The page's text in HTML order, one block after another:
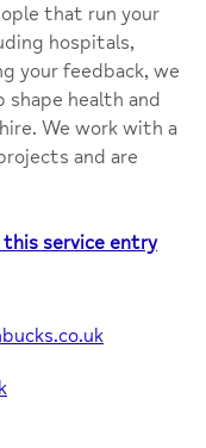
that run your
hospitals,
your feedback, we
health and
We work with a
and are
service entry